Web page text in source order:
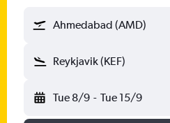
Ahmedabad (AMD)
Reykjavik (KEF)
Tue 8/9 - Tue 15/9